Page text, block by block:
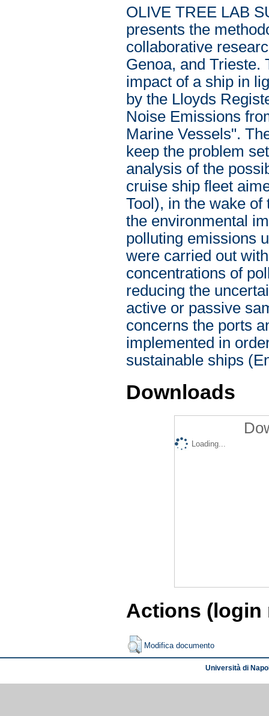
OLIVE TREE LAB
presents the
collaborative
Genoa, and Trieste.
impact of a ship in
by the Lloyds
Noise Emissions
Marine Vessels".
keep the problem
analysis of the
cruise ship fleet
Tool), in the wake
the environmental
polluting emissions
were carried out
concentrations of
reducing the
active or passive
concerns the ports
implemented in
sustainable ships
Downloads
Loading...
Actions (login
Modifica documento
Università di